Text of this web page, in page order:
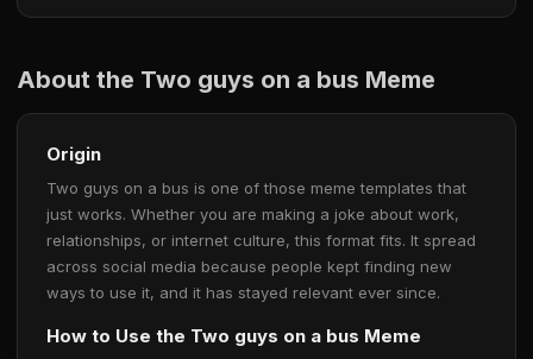
About the Two guys on a bus Meme
Origin
Two guys on a bus is one of those meme templates that
just works. Whether you are making a joke about work,
relationships, or internet culture, this format fits. It spread
across social media because people kept finding new
ways to use it, and it has stayed relevant ever since.
How to Use the Two guys on a bus Meme